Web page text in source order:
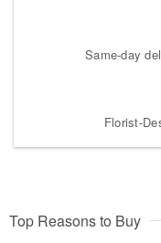
Same-day
Florist-
Top Reasons to Buy